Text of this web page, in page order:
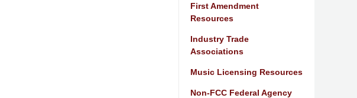
First Amendment
Resources
Industry Trade
Associations
Music Licensing Resources
Non-FCC Federal Agency